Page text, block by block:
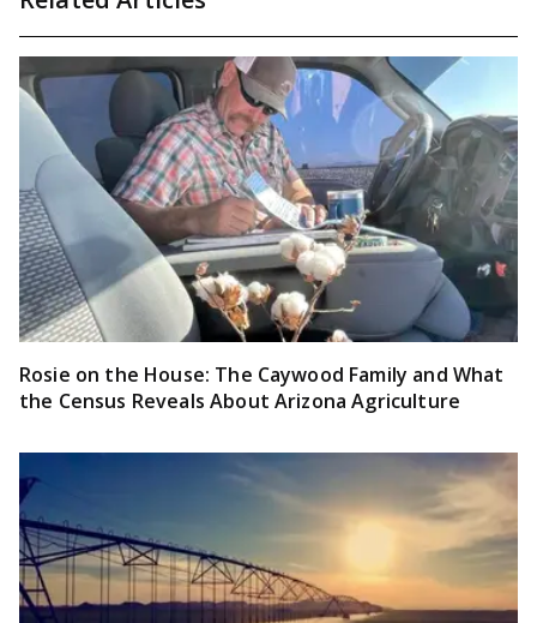
Rosie on the House: The Caywood Family and What
the Census Reveals About Arizona Agriculture